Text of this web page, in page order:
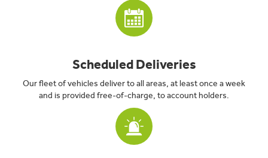
Scheduled Deliveries
Our fleet of vehicles deliver to all areas, at least once a week
and is provided free-of-charge, to account holders.